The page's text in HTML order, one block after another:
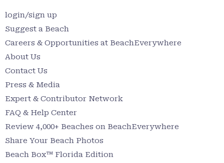
login/sign up
Suggest a Beach
Careers & Opportunities at BeachEverywhere
About Us
Contact Us
Press & Media
Expert & Contributor Network
FAQ & Help Center
Review 4,000+ Beaches on BeachEverywhere
Share Your Beach Photos
Beach Box™ Florida Edition